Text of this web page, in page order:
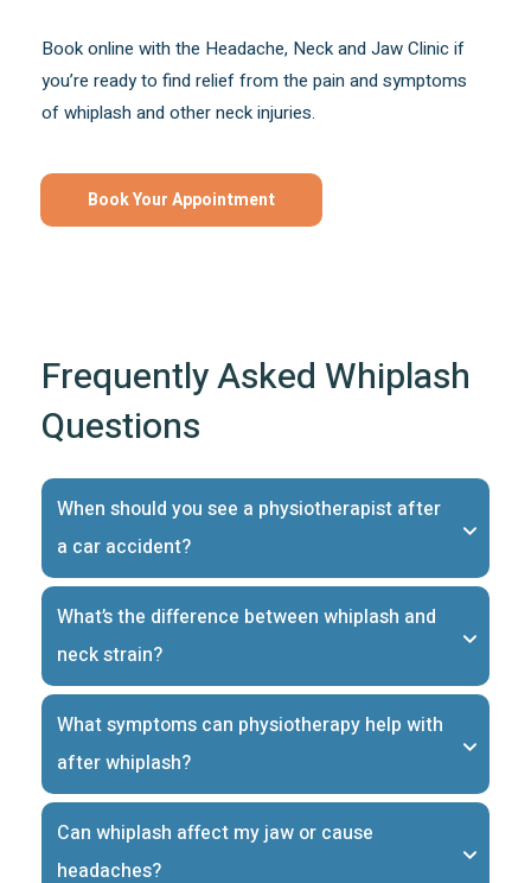
Book online with the Headache, Neck and Jaw Clinic if
you’re ready to find relief from the pain and symptoms
of whiplash and other neck injuries.
Book Your Appointment
Frequently Asked Whiplash
Questions
When should you see a physiotherapist after
a car accident?
What’s the difference between whiplash and
neck strain?
What symptoms can physiotherapy help with
after whiplash?
Can whiplash affect my jaw or cause
headaches?